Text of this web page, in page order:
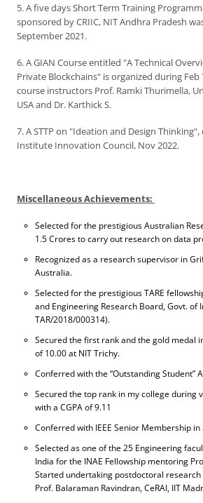
5. A five days Short Term Training
sponsored by CRIIC, NIT Andhra Pradesh
September 2021.
6. A GIAN Course entitled "A Technical
Private Blockchains" is organized during Feb
course instructors Prof. Ramki Thurimella,
USA and Dr. Karthick S.
7. A STTP on "Ideation and Design
Institute Innovation Council, Nov 2022.
Miscellaneous Achievements:
Selected for the prestigious Australian
1.5 Crores to carry out research on data
Recognized as a research supervisor in
Australia.
Selected for the prestigious TARE
and Engineering Research Board, Govt. of
TAR/2018/000314).
Secured the first rank and the gold medal
of 10.00 at NIT Trichy.
Conferred with the “Outstanding Student”
Secured the top rank in my college during
with a CGPA of 9.11
Conferred with IEEE Senior Membership in
Selected as one of the 25 Engineering
India for the INAE Fellowship mentoring
Started undertaking postdoctoral
Prof. Balaraman Ravindran, CeRAI, IIT